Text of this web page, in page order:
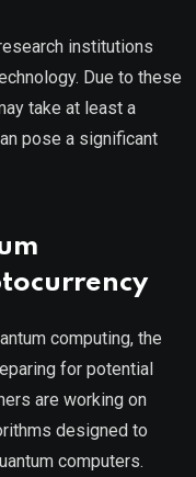
institutions
Due to these
take at least a
pose a significant
computing, the
for potential
are working on
designed to
computers.